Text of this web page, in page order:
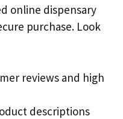
online dispensary
purchase. Look
reviews and high
descriptions